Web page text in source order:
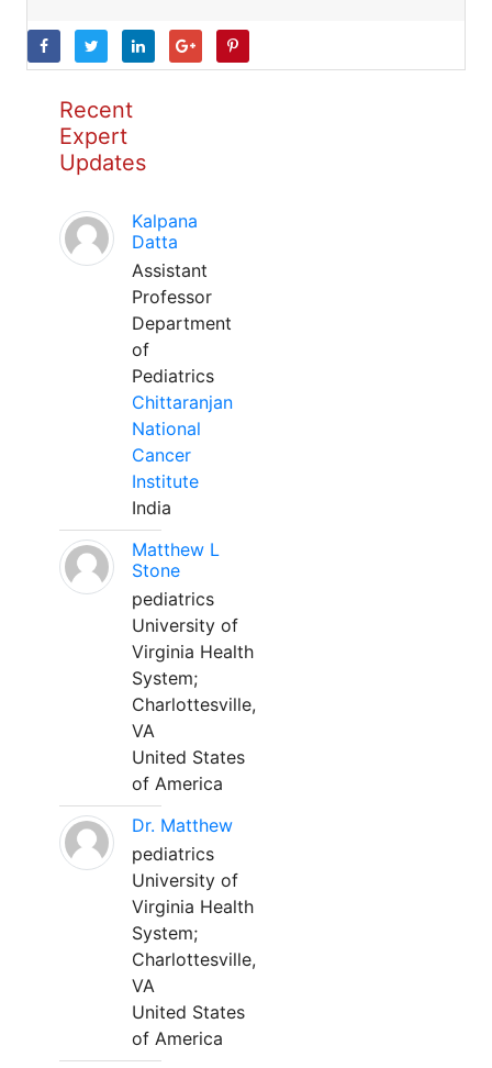
Recent
Expert
Updates
Kalpana
Datta
Assistant
Professor
Department
of
Pediatrics
Chittaranjan
National
Cancer
Institute
India
Matthew L
Stone
pediatrics
University of
Virginia Health
System;
Charlottesville,
VA
United States
of America
Dr. Matthew
pediatrics
University of
Virginia Health
System;
Charlottesville,
VA
United States
of America